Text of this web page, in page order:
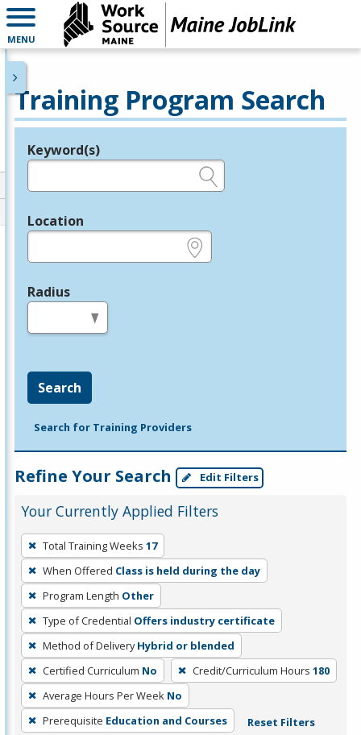
MENU
Training Program Search
Legend
Keyword(s)
Location
Radius
Search
Search for Training Providers
Refine Your Search Edit Filters
Your Currently Applied Filters
To
remove
a
filter,
press
Enter
or
Spacebar.
Total Training Weeks 17
When Offered Class is held during the day
Program Length Other
Type of Credential Offers industry certificate
Method of Delivery Hybrid or blended
Certified Curriculum No Credit/Curriculum Hours 180
Average Hours Per Week No
Prerequisite Education and Courses Reset Filters